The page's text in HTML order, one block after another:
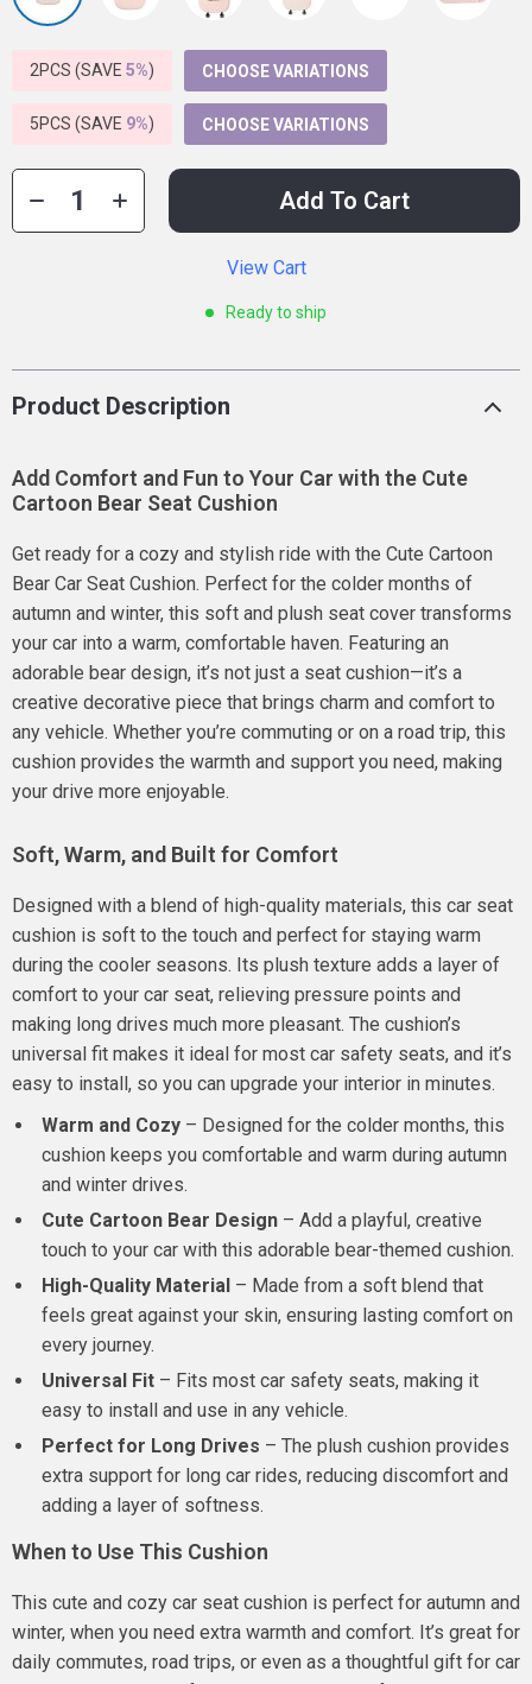
2PCS (SAVE 5%) CHOOSE VARIATIONS
5PCS (SAVE 9%) CHOOSE VARIATIONS
Add To Cart
View Cart
Ready to ship
Product Description
Add Comfort and Fun to Your Car with the Cute
Cartoon Bear Seat Cushion
Get ready for a cozy and stylish ride with the Cute Cartoon
Bear Car Seat Cushion. Perfect for the colder months of
autumn and winter, this soft and plush seat cover transforms
your car into a warm, comfortable haven. Featuring an
adorable bear design, it’s not just a seat cushion—it’s a
creative decorative piece that brings charm and comfort to
any vehicle. Whether you’re commuting or on a road trip, this
cushion provides the warmth and support you need, making
your drive more enjoyable.
Soft, Warm, and Built for Comfort
Designed with a blend of high-quality materials, this car seat
cushion is soft to the touch and perfect for staying warm
during the cooler seasons. Its plush texture adds a layer of
comfort to your car seat, relieving pressure points and
making long drives much more pleasant. The cushion’s
universal fit makes it ideal for most car safety seats, and it’s
easy to install, so you can upgrade your interior in minutes.
Warm and Cozy – Designed for the colder months, this
cushion keeps you comfortable and warm during autumn
and winter drives.
Cute Cartoon Bear Design – Add a playful, creative
touch to your car with this adorable bear-themed cushion.
High-Quality Material – Made from a soft blend that
feels great against your skin, ensuring lasting comfort on
every journey.
Universal Fit – Fits most car safety seats, making it
easy to install and use in any vehicle.
Perfect for Long Drives – The plush cushion provides
extra support for long car rides, reducing discomfort and
adding a layer of softness.
When to Use This Cushion
This cute and cozy car seat cushion is perfect for autumn and
winter, when you need extra warmth and comfort. It’s great for
daily commutes, road trips, or even as a thoughtful gift for car